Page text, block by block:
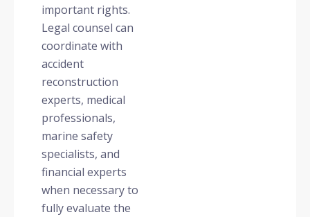
important rights.
Legal counsel can
coordinate with
accident
reconstruction
experts, medical
professionals,
marine safety
specialists, and
financial experts
when necessary to
fully evaluate the